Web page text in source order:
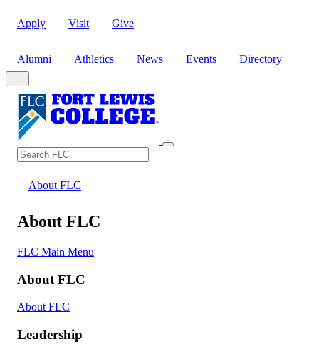
Apply Visit Give
Alumni Athletics News Events Directory
Search FLC
About FLC
About FLC
FLC Main Menu
About FLC
About FLC
Leadership